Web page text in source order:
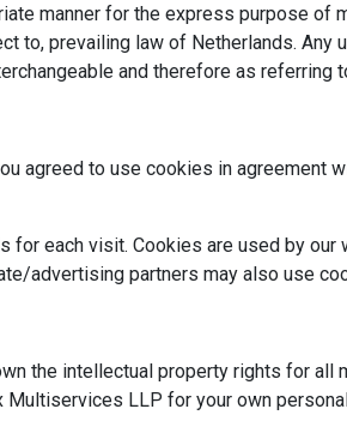
manner for the express purpose of
to, prevailing law of Netherlands.
and therefore as referring
agreed to use cookies in agreement
each visit. Cookies are used by
advertising partners may also use
the intellectual property rights for all
LLP for your own